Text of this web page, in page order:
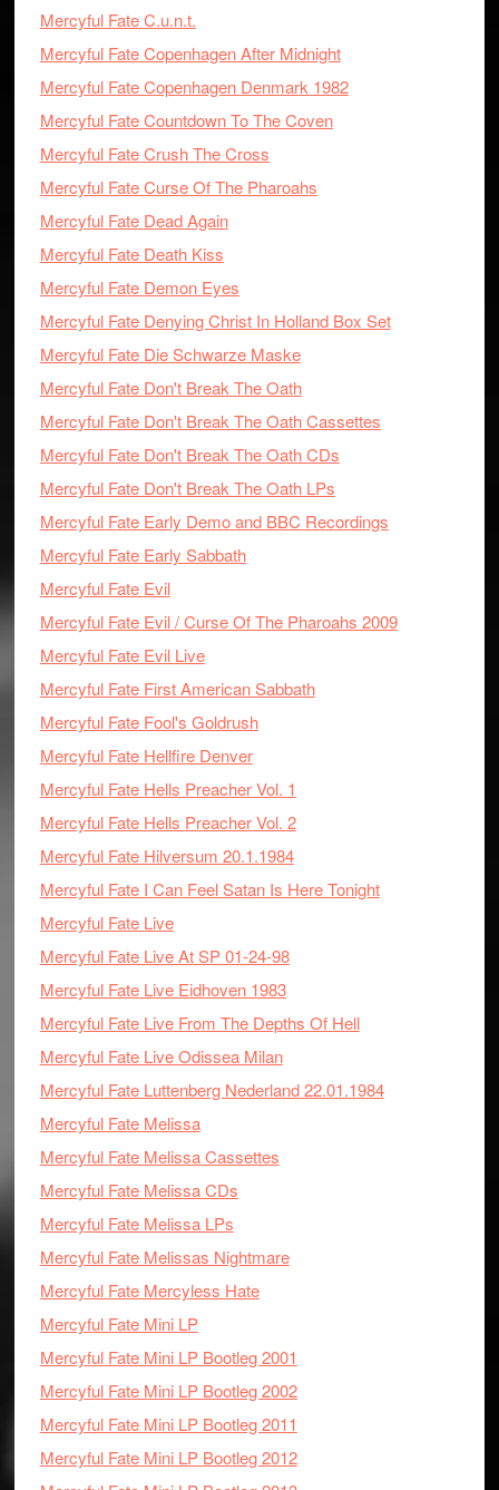
Mercyful Fate C.u.n.t.
Mercyful Fate Copenhagen After Midnight
Mercyful Fate Copenhagen Denmark 1982
Mercyful Fate Countdown To The Coven
Mercyful Fate Crush The Cross
Mercyful Fate Curse Of The Pharoahs
Mercyful Fate Dead Again
Mercyful Fate Death Kiss
Mercyful Fate Demon Eyes
Mercyful Fate Denying Christ In Holland Box Set
Mercyful Fate Die Schwarze Maske
Mercyful Fate Don't Break The Oath
Mercyful Fate Don't Break The Oath Cassettes
Mercyful Fate Don't Break The Oath CDs
Mercyful Fate Don't Break The Oath LPs
Mercyful Fate Early Demo and BBC Recordings
Mercyful Fate Early Sabbath
Mercyful Fate Evil
Mercyful Fate Evil / Curse Of The Pharoahs 2009
Mercyful Fate Evil Live
Mercyful Fate First American Sabbath
Mercyful Fate Fool's Goldrush
Mercyful Fate Hellfire Denver
Mercyful Fate Hells Preacher Vol. 1
Mercyful Fate Hells Preacher Vol. 2
Mercyful Fate Hilversum 20.1.1984
Mercyful Fate I Can Feel Satan Is Here Tonight
Mercyful Fate Live
Mercyful Fate Live At SP 01-24-98
Mercyful Fate Live Eidhoven 1983
Mercyful Fate Live From The Depths Of Hell
Mercyful Fate Live Odissea Milan
Mercyful Fate Luttenberg Nederland 22.01.1984
Mercyful Fate Melissa
Mercyful Fate Melissa Cassettes
Mercyful Fate Melissa CDs
Mercyful Fate Melissa LPs
Mercyful Fate Melissas Nightmare
Mercyful Fate Mercyless Hate
Mercyful Fate Mini LP
Mercyful Fate Mini LP Bootleg 2001
Mercyful Fate Mini LP Bootleg 2002
Mercyful Fate Mini LP Bootleg 2011
Mercyful Fate Mini LP Bootleg 2012